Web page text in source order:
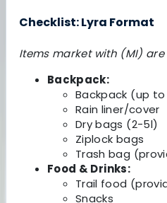
Checklist: Lyra Format
Items market with (MI)
Backpack:
Backpack (up to
Rain liner/cover
Dry bags (2-5l)
Ziplock bags
Trash bag
Food & Drinks:
Trail food
Snacks